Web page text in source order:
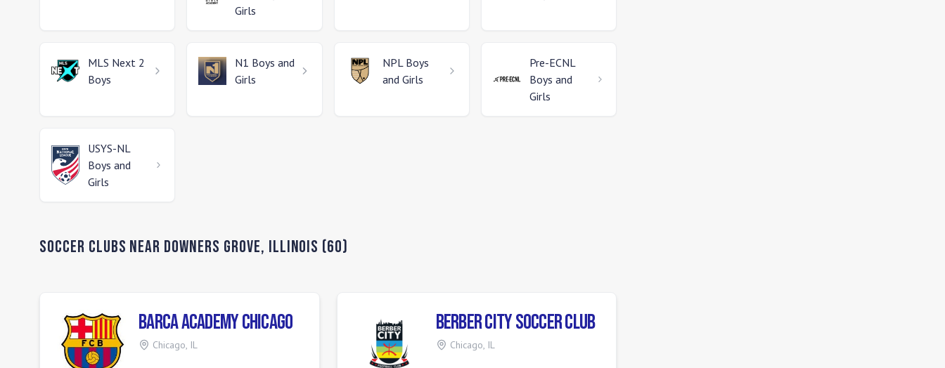
Girls
MLS Next 2
Boys
N1 Boys and
Girls
NPL Boys
and Girls
Pre-ECNL
Boys and
Girls
USYS-NL
Boys and
Girls
Soccer Clubs Near Downers Grove, Illinois (60)
Barca Academy Chicago
Chicago, IL
Berber City Soccer Club
Chicago, IL